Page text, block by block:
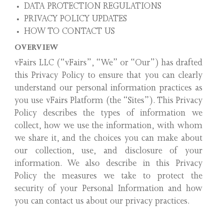
DATA PROTECTION REGULATIONS
PRIVACY POLICY UPDATES
HOW TO CONTACT US
OVERVIEW
vFairs LLC (“vFairs”, “We” or “Our”) has drafted
this Privacy Policy to ensure that you can clearly
understand our personal information practices as
you use vFairs Platform (the “Sites”). This Privacy
Policy describes the types of information we
collect, how we use the information, with whom
we share it, and the choices you can make about
our collection, use, and disclosure of your
information. We also describe in this Privacy
Policy the measures we take to protect the
security of your Personal Information and how
you can contact us about our privacy practices.